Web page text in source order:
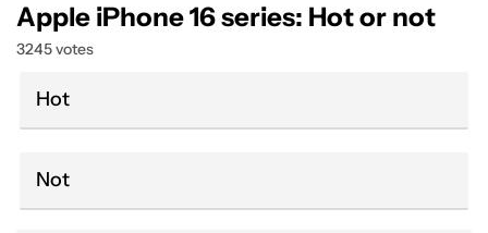
Apple iPhone 16 series: Hot or not
3245 votes
Hot
Not